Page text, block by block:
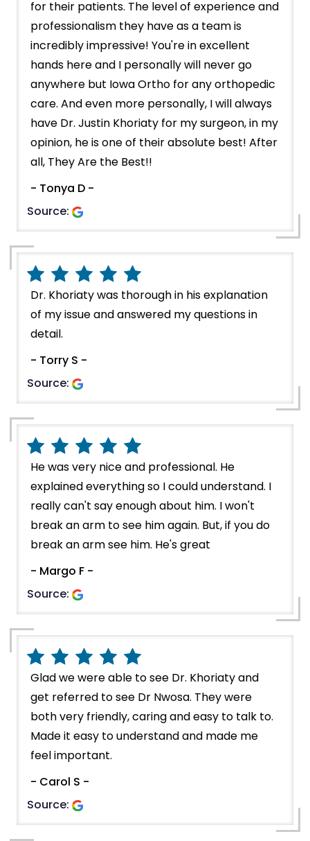
for their patients. The level of experience and
professionalism they have as a team is
incredibly impressive! You're in excellent
hands here and I personally will never go
anywhere but Iowa Ortho for any orthopedic
care. And even more personally, I will always
have Dr. Justin Khoriaty for my surgeon, in my
opinion, he is one of their absolute best! After
all, They Are the Best!!
- Tonya D -
Source:
Dr. Khoriaty was thorough in his explanation
of my issue and answered my questions in
detail.
- Torry S -
Source:
He was very nice and professional. He
explained everything so I could understand. I
really can't say enough about him. I won't
break an arm to see him again. But, if you do
break an arm see him. He's great
- Margo F -
Source:
Glad we were able to see Dr. Khoriaty and
get referred to see Dr Nwosa. They were
both very friendly, caring and easy to talk to.
Made it easy to understand and made me
feel important.
- Carol S -
Source: